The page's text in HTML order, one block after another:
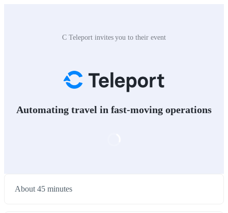
C Teleport invites you to their event
Automating travel in fast-moving operations
About 45 minutes